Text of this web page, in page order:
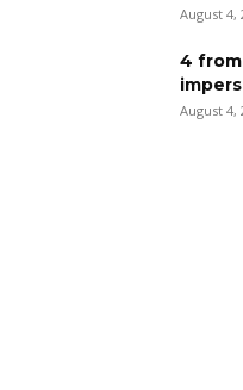
August 4,
4
August 4,